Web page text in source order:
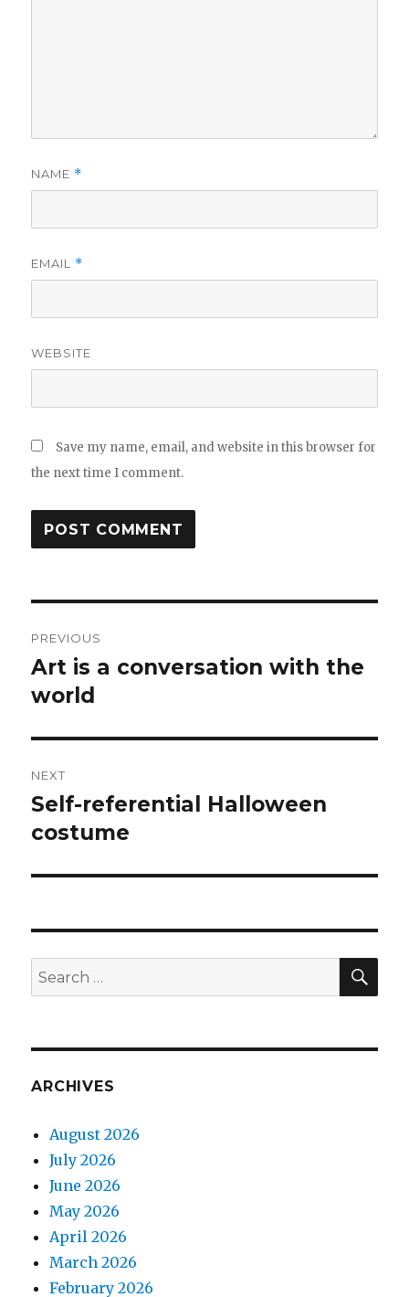
NAME *
EMAIL *
WEBSITE
Save my name, email, and website in this browser for
the next time I comment.
navigation
PREVIOUS
Previous
post:
Art is a conversation with the
world
NEXT
Next
post:
Self-referential Halloween
costume
Search
for:
ARCHIVES
August 2026
July 2026
June 2026
May 2026
April 2026
March 2026
February 2026